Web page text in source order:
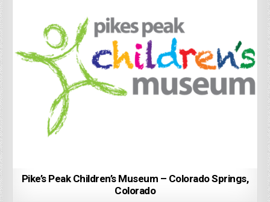
Pike’s Peak Children’s Museum – Colorado Springs,
Colorado